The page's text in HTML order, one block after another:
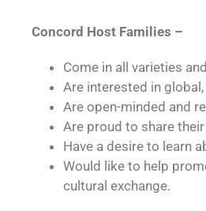
Concord Host Families –
Come in all varieties
Are interested in
Are open-minded and
Are proud to share
Have a desire to learn
Would like to help
cultural exchange.